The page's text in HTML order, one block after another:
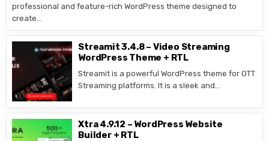
professional and feature-rich WordPress theme designed to
create…
Streamit 3.4.8 – Video Streaming
WordPress Theme + RTL
Streamit is a powerful WordPress theme for OTT
Streaming platforms. It is a sleek and…
Xtra 4.9.12 – WordPress Website
Builder + RTL